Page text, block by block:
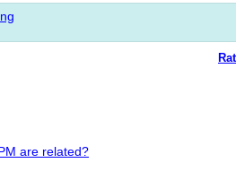
are related?